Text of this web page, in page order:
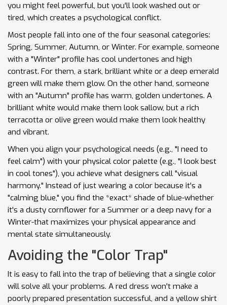
you might feel powerful, but you'll look washed out or
tired, which creates a psychological conflict.
Most people fall into one of the four seasonal categories:
Spring, Summer, Autumn, or Winter. For example, someone
with a "Winter" profile has cool undertones and high
contrast. For them, a stark, brilliant white or a deep emerald
green will make them glow. On the other hand, someone
with an "Autumn" profile has warm, golden undertones. A
brilliant white would make them look sallow, but a rich
terracotta or olive green would make them look healthy
and vibrant.
When you align your psychological needs (e.g., "I need to
feel calm") with your physical color palette (e.g., "I look best
in cool tones"), you achieve what designers call "visual
harmony." Instead of just wearing a color because it's a
"calming blue," you find the *exact* shade of blue-whether
it's a dusty cornflower for a Summer or a deep navy for a
Winter-that maximizes your physical appearance and
mental state simultaneously.
Avoiding the "Color Trap"
It is easy to fall into the trap of believing that a single color
will solve all your problems. A red dress won't make a
poorly prepared presentation successful, and a yellow shirt